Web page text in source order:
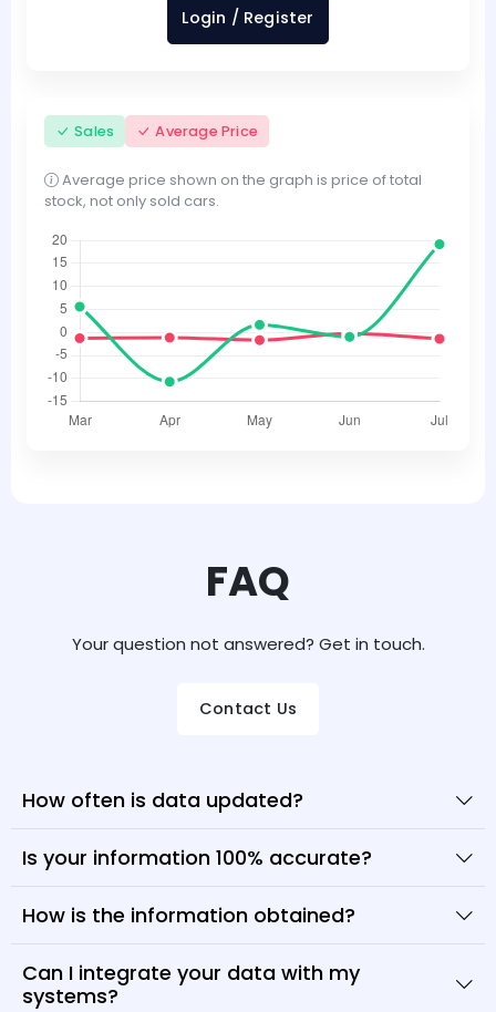
Login / Register
Sales Average Price
Average price shown on the graph is price of total
stock, not only sold cars.
FAQ
Your question not answered? Get in touch.
Contact Us
How often is data updated?
Is your information 100% accurate?
How is the information obtained?
Can I integrate your data with my
systems?